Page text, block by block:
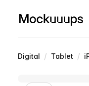
Digital / Tablet /